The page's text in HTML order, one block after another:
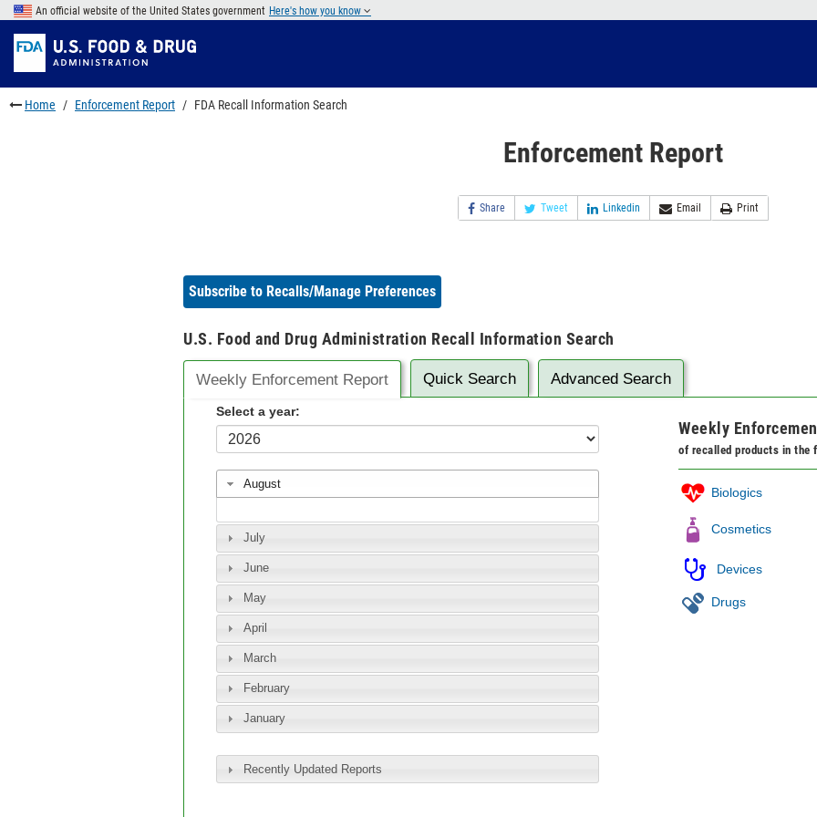
Skip
main
content
to
FDA
Search
Skip
to
footer
links
An official website of the United States government Here's how you know
Home Enforcement Report FDA Recall Information Search
Enforcement Report
Share Tweet Linkedin Email Print
Subscribe to Recalls/Manage Preferences
U.S. Food and Drug Administration Recall Information Search
Weekly Enforcement Report Quick Search Advanced Search
Select a year:
August
July
June
May
April
March
February
January
Recently Updated Reports
Weekly
of recalled products in the
Biologics
Cosmetics
Devices
Drugs